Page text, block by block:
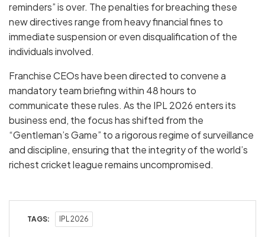
reminders” is over. The penalties for breaching these
new directives range fromheavy financial fines to
immediate suspensionor evendisqualificationof the
individuals involved.
Franchise CEOs have been directed to convene a
mandatory team briefing within 48 hours to
communicate these rules. As the IPL 2026 enters its
business end, the focus has shifted from the
“Gentleman’s Game” to a rigorous regime of surveillance
and discipline, ensuring that the integrity of the world’s
richest cricket league remains uncompromised.
TAGS: IPL 2026